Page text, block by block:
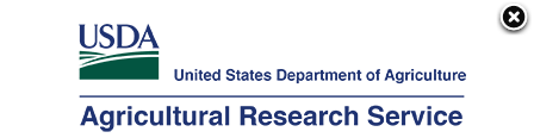
Here's how you know
Agricultural Research Service